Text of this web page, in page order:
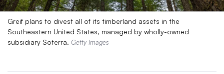
Greif plans to divest all of its timberland assets in the
Southeastern United States, managed by wholly-owned
subsidiary Soterra. Getty Images